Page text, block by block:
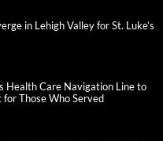
in Lehigh Valley for St. Luke’s
Health Care Navigation Line to
for Those Who Served